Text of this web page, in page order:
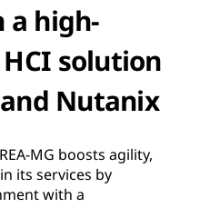
a high-
solution
Nutanix
MG boosts agility,
its services by
with a